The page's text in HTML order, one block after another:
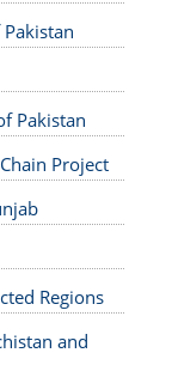
Pakistan
Project
Regions
and